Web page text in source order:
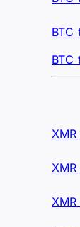
BTC
BTC